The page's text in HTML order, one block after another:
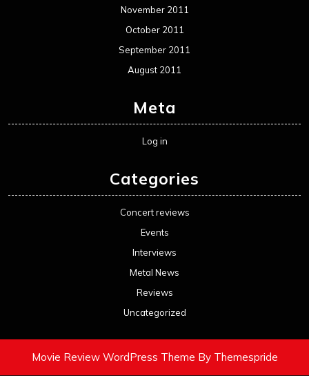
November 2011
October 2011
September 2011
August 2011
Meta
Log in
Categories
Concert reviews
Events
Interviews
Metal News
Reviews
Uncategorized
Movie Review WordPress Theme By Themespride